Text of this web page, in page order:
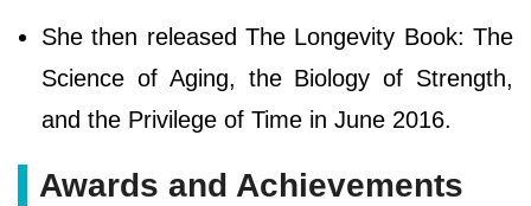
She then released The Longevity Book: The
Science of Aging, the Biology of Strength,
and the Privilege of Time in June 2016.
Awards and Achievements